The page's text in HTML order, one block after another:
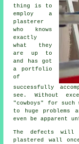
thing is to
employ a
plasterer
who knows
exactly
what they
are up to
and has got
a
portfolio
of
successfully
see. Without
"cowboys" for such
to huge problems
even be apparent
The defects will
plastered
wall